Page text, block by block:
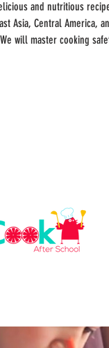
and nutritious
Asia, Central
will master cooking